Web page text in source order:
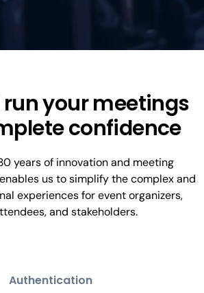
run your meetings
confidence
years of innovation and meeting
us to simplify the complex and
experiences for event organizers,
and stakeholders.
Authentication